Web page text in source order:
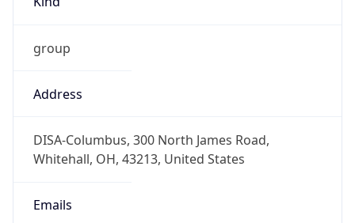
group
Address
DISA-Columbus, 300 North James Road,
Whitehall, OH, 43213, United States
Emails